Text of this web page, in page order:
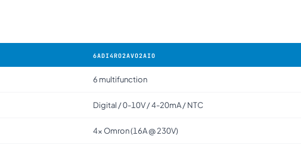
6ADI4RO2AVO2AIO
6 multifunction
Digital / 0-10V / 4-20mA / NTC
4× Omron (16A @ 230V)